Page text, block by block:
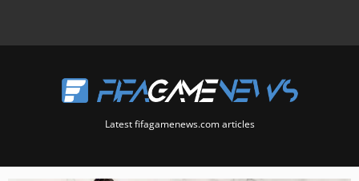
Latest fifagamenews.com articles